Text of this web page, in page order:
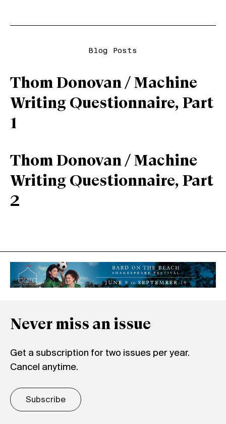
Blog Posts
Thom Donovan / Machine
Writing Questionnaire, Part
1
Thom Donovan / Machine
Writing Questionnaire, Part
2
Never miss an issue
Get a subscription for two issues per year.
Cancel anytime.
Subscribe